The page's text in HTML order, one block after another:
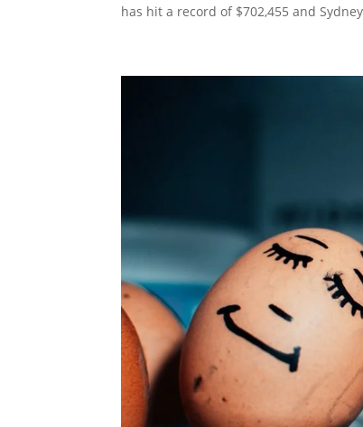
has hit a record of $702,455 and